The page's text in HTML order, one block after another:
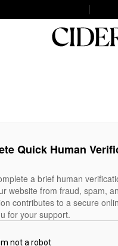
Quick Human
a brief human
website from fraud, spam,
contributes to a secure
for your support.